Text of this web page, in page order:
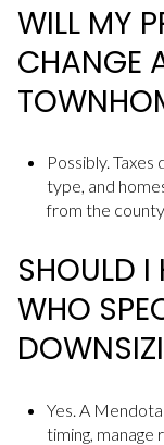
WILL MY
CHANGE
Possibly.
type, and
from the
SHOULD I
WHO
Yes. A
timing, manage